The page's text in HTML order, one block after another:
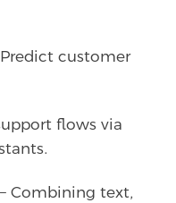
Predict customer
flows via
– Combining text,